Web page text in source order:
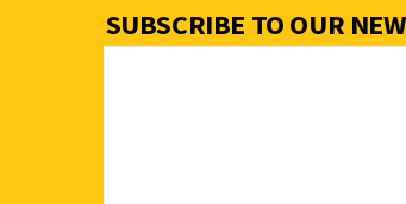
SUBSCRIBE TO OUR